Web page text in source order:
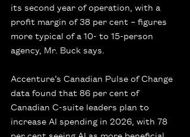
its second year of operation, with a
profit margin of 38 per cent – figures
more typical of a 10- to 15-person
agency, Mr. Buck says.
Accenture’s Canadian Pulse of Change
data found that 86 per cent of
Canadian C-suite leaders plan to
increase AI spending in 2026, with 78